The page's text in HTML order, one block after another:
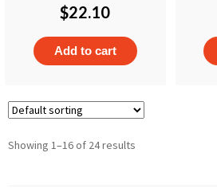
$22.10
Add to cart
Showing 1–16 of 24 results